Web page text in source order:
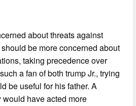
about threats against
be more concerned about
taking precedence over
a fan of both trump Jr., trying
be useful for his father. A
have acted more